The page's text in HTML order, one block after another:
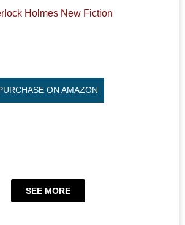
Holmes New Fiction
ON AMAZON
SEE MORE